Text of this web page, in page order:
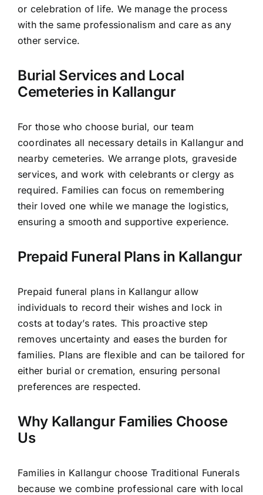
or celebration of life. We manage the process
with the same professionalism and care as any
other service.
Burial Services and Local
Cemeteries in Kallangur
For those who choose burial, our team
coordinates all necessary details in Kallangur and
nearby cemeteries. We arrange plots, graveside
services, and work with celebrants or clergy as
required. Families can focus on remembering
their loved one while we manage the logistics,
ensuring a smooth and supportive experience.
Prepaid Funeral Plans in Kallangur
Prepaid funeral plans in Kallangur allow
individuals to record their wishes and lock in
costs at today’s rates. This proactive step
removes uncertainty and eases the burden for
families. Plans are flexible and can be tailored for
either burial or cremation, ensuring personal
preferences are respected.
Why Kallangur Families Choose
Us
Families in Kallangur choose Traditional Funerals
because we combine professional care with local